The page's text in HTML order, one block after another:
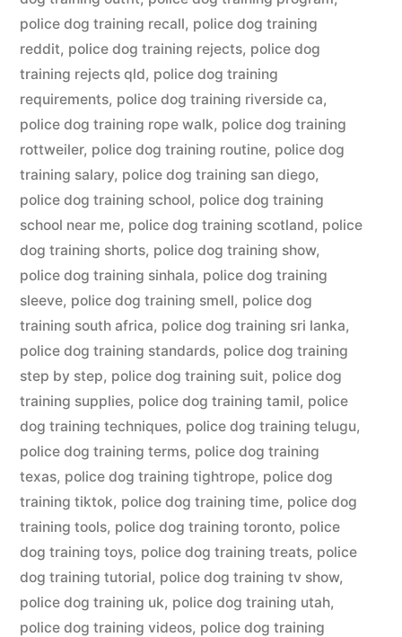
police dog training recall, police dog training
reddit, police dog training rejects, police dog
training rejects qld, police dog training
requirements, police dog training riverside ca,
police dog training rope walk, police dog training
rottweiler, police dog training routine, police dog
training salary, police dog training san diego,
police dog training school, police dog training
school near me, police dog training scotland, police
dog training shorts, police dog training show,
police dog training sinhala, police dog training
sleeve, police dog training smell, police dog
training south africa, police dog training sri lanka,
police dog training standards, police dog training
step by step, police dog training suit, police dog
training supplies, police dog training tamil, police
dog training techniques, police dog training telugu,
police dog training terms, police dog training
texas, police dog training tightrope, police dog
training tiktok, police dog training time, police dog
training tools, police dog training toronto, police
dog training toys, police dog training treats, police
dog training tutorial, police dog training tv show,
police dog training uk, police dog training utah,
police dog training videos, police dog training